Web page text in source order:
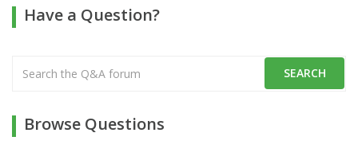
Have a Question?
Browse Questions